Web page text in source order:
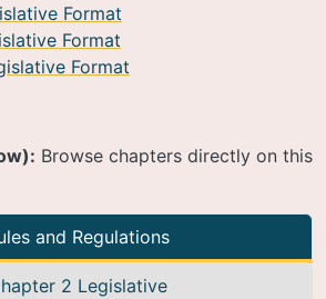
Format
Format
Format
Browse chapters directly on this
and Regulations
2 Legislative